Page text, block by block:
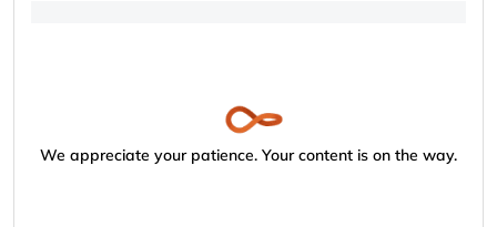
We appreciate your patience. Your content is on the way.